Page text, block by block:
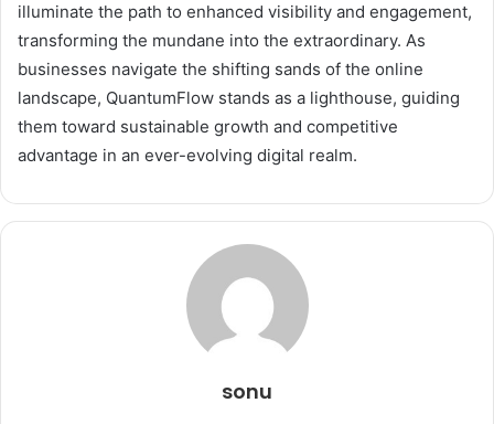
illuminate the path to enhanced visibility and engagement,
transforming the mundane into the extraordinary. As
businesses navigate the shifting sands of the online
landscape, QuantumFlow stands as a lighthouse, guiding
them toward sustainable growth and competitive
advantage in an ever-evolving digital realm.
sonu